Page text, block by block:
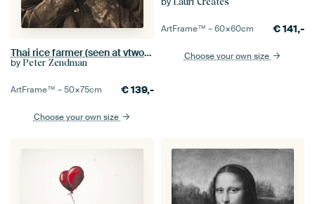
Thai rice farmer (seen at vtwonen)
by Peter Zendman
ArtFrame™ –50×75cm €139,-
Choose your own size
ArtFrame™ –60×60cm €141,-
Choose your own size